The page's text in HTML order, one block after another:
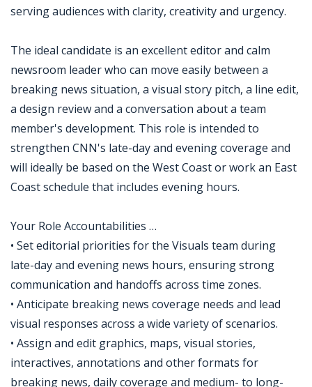
serving audiences with clarity, creativity and urgency.
The ideal candidate is an excellent editor and calm
newsroom leader who can move easily between a
breaking news situation, a visual story pitch, a line edit,
a design review and a conversation about a team
member's development. This role is intended to
strengthen CNN's late-day and evening coverage and
will ideally be based on the West Coast or work an East
Coast schedule that includes evening hours.
Your Role Accountabilities …
• Set editorial priorities for the Visuals team during
late-day and evening news hours, ensuring strong
communication and handoffs across time zones.
• Anticipate breaking news coverage needs and lead
visual responses across a wide variety of scenarios.
• Assign and edit graphics, maps, visual stories,
interactives, annotations and other formats for
breaking news, daily coverage and medium- to long-